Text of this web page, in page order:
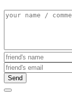
Send